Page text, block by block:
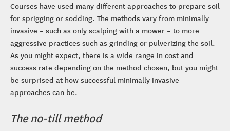
Courses have used many different approaches to prepare soil
for sprigging or sodding. The methods vary from minimally
invasive – such as only scalping with a mower – to more
aggressive practices such as grinding or pulverizing the soil.
As you might expect, there is a wide range in cost and
success rate depending on the method chosen, but you might
be surprised at how successful minimally invasive
approaches can be.
The no-till method